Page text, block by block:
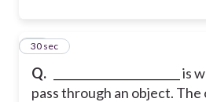
Q.
pass through an object.
11
30 sec